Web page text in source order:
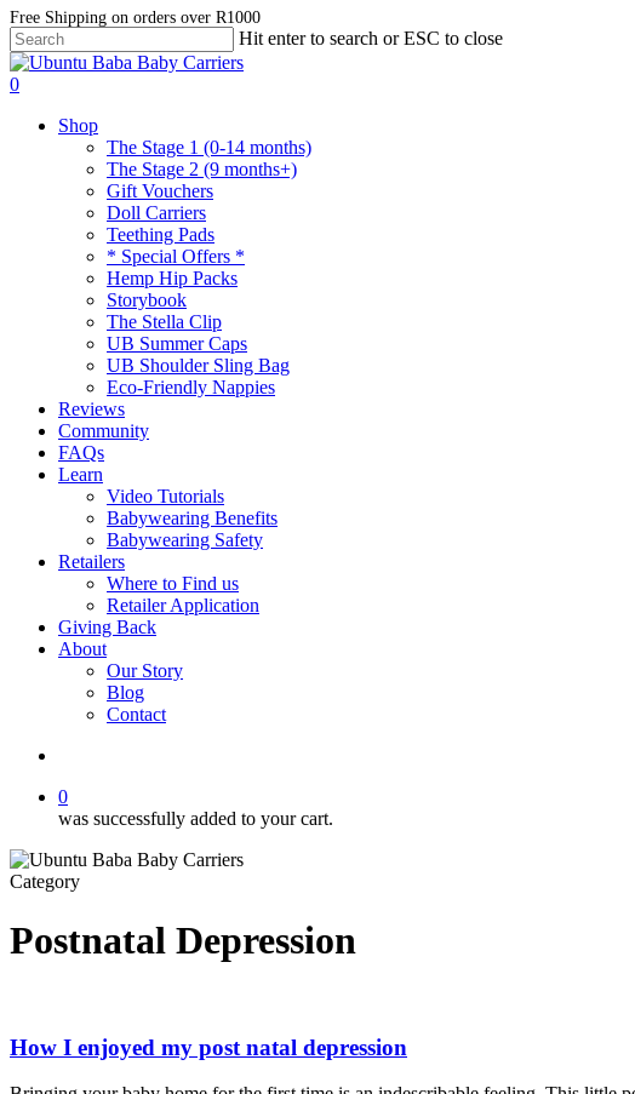
Skip
to
main
content
Free Shipping on orders over R1000
Hit enter to search or ESC to close
Close
Search
account
0
Shop
The Stage 1 (0-14 months)
The Stage 2 (9 months+)
Gift Vouchers
Doll Carriers
Teething Pads
* Special Offers *
Hemp Hip Packs
Storybook
The Stella Clip
UB Summer Caps
UB Shoulder Sling Bag
Eco-Friendly Nappies
Reviews
Community
FAQs
Learn
Video Tutorials
Babywearing Benefits
Babywearing Safety
Retailers
Where to Find us
Retailer Application
Giving Back
About
Our Story
Blog
Contact
0
was successfully added to your cart.
Category
Postnatal Depression
How I enjoyed my post natal depression